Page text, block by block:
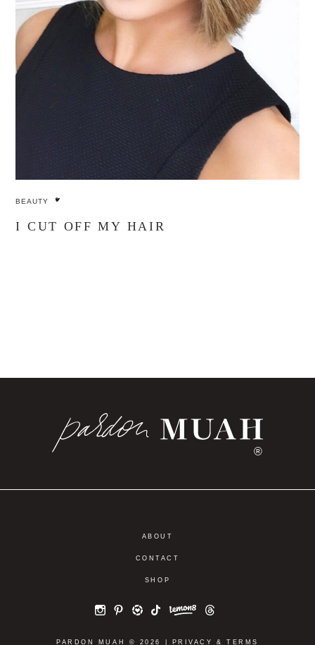
BEAUTY
I CUT OFF MY HAIR
®
ABOUT
CONTACT
SHOP
PARDON MUAH © 2026 | PRIVACY &TERMS